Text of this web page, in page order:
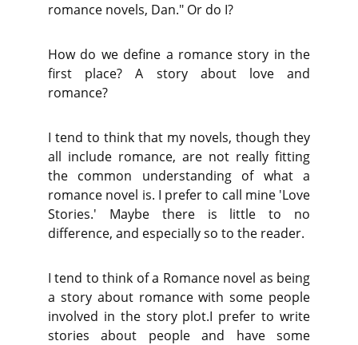
romance novels, Dan." Or do I?
How do we define a romance story in the
first place? A story about love and
romance?
I tend to think that my novels, though they
all include romance, are not really fitting
the common understanding of what a
romance novel is. I prefer to call mine 'Love
Stories.' Maybe there is little to no
difference, and especially so to the reader.
I tend to think of a Romance novel as being
a story about romance with some people
involved in the story plot.I prefer to write
stories about people and have some